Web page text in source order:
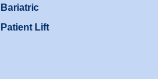
Bariatric
Patient Lift